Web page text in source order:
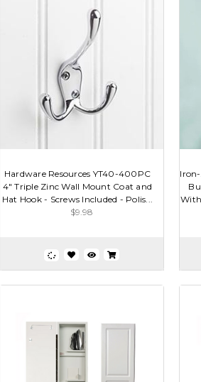
Hardware Resources YT40-400PC
4" Triple Zinc Wall Mount Coat and
Hat Hook - Screws Included - Polis...
$9.98